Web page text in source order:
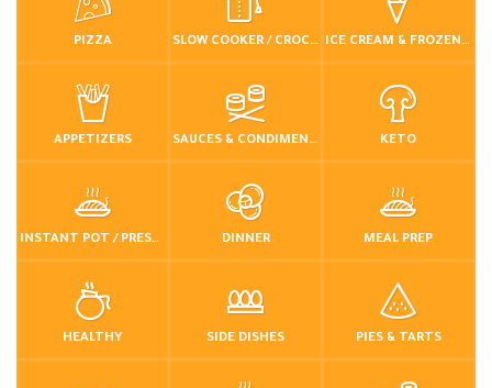
PIZZA SLOW COOKER / CROCKPOT ICE CREAM & FROZEN DESSERTS
APPETIZERS SAUCES & CONDIMENTS KETO
INSTANT POT / PRESSURE COOKER DINNER MEAL PREP
HEALTHY SIDE DISHES PIES & TARTS